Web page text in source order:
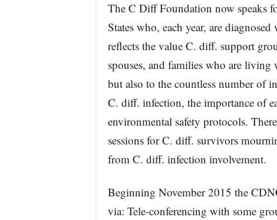
The C Diff Foundation now speaks
States who, each year, are
reflects the value C. diff. support
spouses, and families who are
but also to the countless number of
C. diff. infection, the importance of
environmental safety protocols.
sessions for C. diff. survivors
from C. diff. infection involvement.
Beginning November 2015 the
via: Tele-conferencing with some